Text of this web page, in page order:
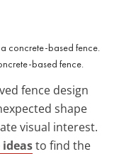
based fence.
fence design
shape
visual interest.
to find the